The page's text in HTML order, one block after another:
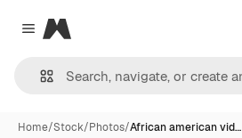
Close menu
Magnific
Home/Stock/Photos/African american vid…